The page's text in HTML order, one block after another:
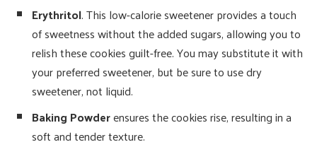
Erythritol. This low-calorie sweetener provides a touch
of sweetness without the added sugars, allowing you to
relish these cookies guilt-free. You may substitute it with
your preferred sweetener, but be sure to use dry
sweetener, not liquid.
Baking Powderensures the cookies rise, resulting in a
soft and tender texture.